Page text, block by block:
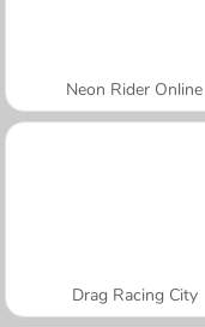
Neon Rider Online
Drag Racing City